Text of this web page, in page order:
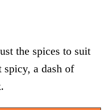
the spices to suit
a dash of